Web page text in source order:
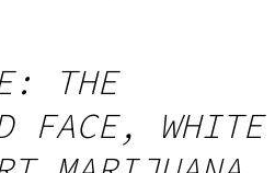
THE
FACE, WHITE